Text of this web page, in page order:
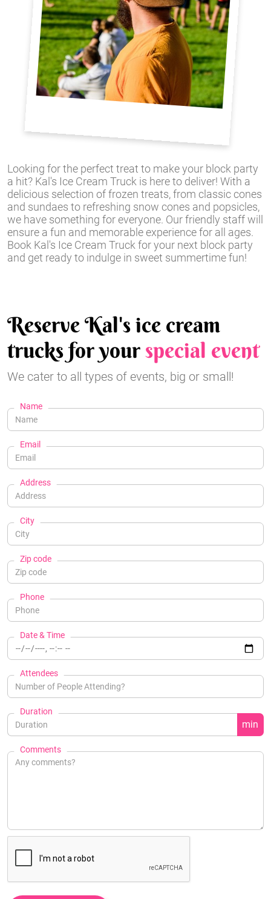
Looking for the perfect treat to make your block party
a hit? Kal's Ice Cream Truck is here to deliver! With a
delicious selection of frozen treats, from classic cones
and sundaes to refreshing snow cones and popsicles,
we have something for everyone. Our friendly staff will
ensure a fun and memorable experience for all ages.
Book Kal's Ice Cream Truck for your next block party
and get ready to indulge in sweet summertime fun!
Reserve Kal's ice cream
trucks for yourspecial event
We cater to all types of events, big or small!
Name
Email
Address
City
Zip code
Phone
Date & Time
Attendees
Duration
min
Comments